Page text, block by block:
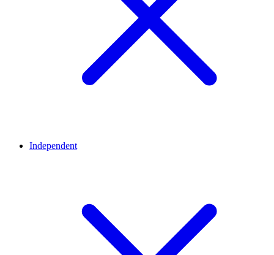
Independent